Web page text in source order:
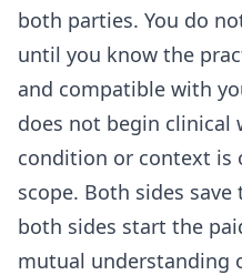
both parties. You do
until you know the
and compatible with
does not begin clinical
condition or context is
scope. Both sides
both sides start the
mutual understanding